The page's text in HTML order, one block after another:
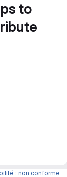
to
: non conforme